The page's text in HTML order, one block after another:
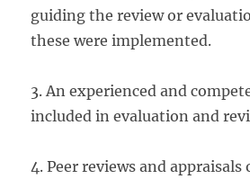
guiding the review or
these were implemented.
3. An experienced and
included in evaluation and
4. Peer reviews and